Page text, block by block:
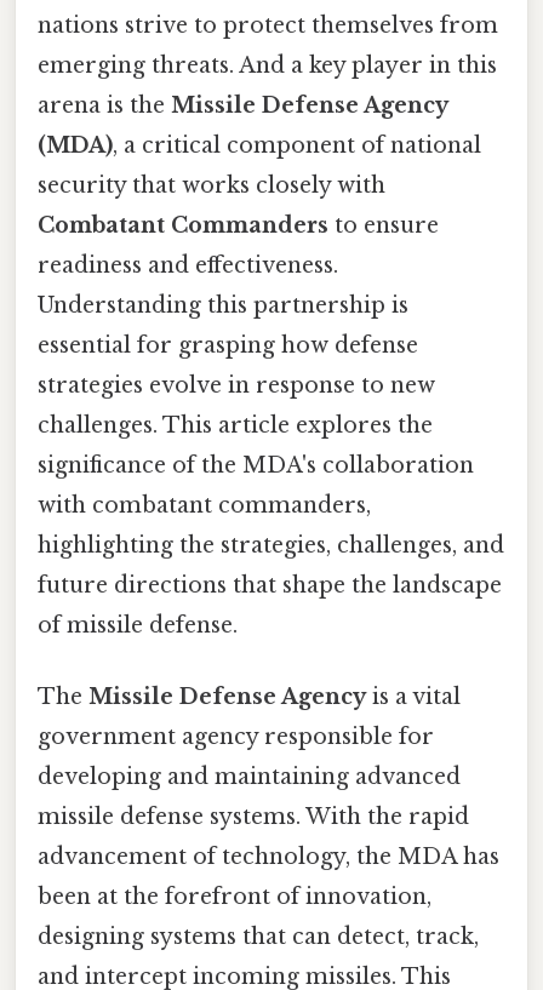
nations strive to protect themselves from
emerging threats. And a key player in this
arena is the Missile Defense Agency
(MDA), a critical component of national
security that works closely with
Combatant Commanders to ensure
readiness and effectiveness.
Understanding this partnership is
essential for grasping how defense
strategies evolve in response to new
challenges. This article explores the
significance of the MDA's collaboration
with combatant commanders,
highlighting the strategies, challenges, and
future directions that shape the landscape
of missile defense.
The Missile Defense Agencyis a vital
government agency responsible for
developing and maintaining advanced
missile defense systems. With the rapid
advancement of technology, the MDA has
been at the forefront of innovation,
designing systems that can detect, track,
and intercept incoming missiles. This